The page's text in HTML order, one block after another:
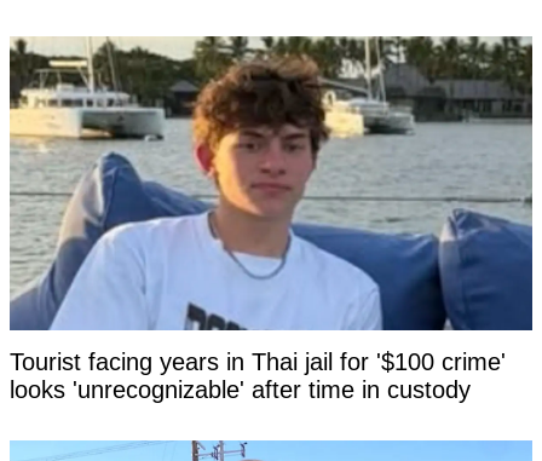
Tourist facing years in Thai jail for '$100 crime'
looks 'unrecognizable' after time in custody